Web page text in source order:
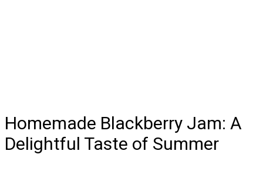
Homemade Blackberry Jam: A
Delightful Taste of Summer